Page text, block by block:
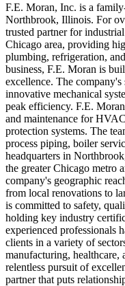
F.E. Moran, Inc. is a
Northbrook, Illinois. For
trusted partner for
Chicago area, providing
plumbing, refrigeration,
business, F.E. Moran is
excellence. The
innovative mechanical
peak efficiency. F.E.
and maintenance for
protection systems. The
process piping, boiler
headquarters in
the greater Chicago metro
company's geographic
from local renovations to
is committed to safety,
holding key industry
experienced professionals
clients in a variety of
manufacturing, healthcare,
relentless pursuit of
partner that puts